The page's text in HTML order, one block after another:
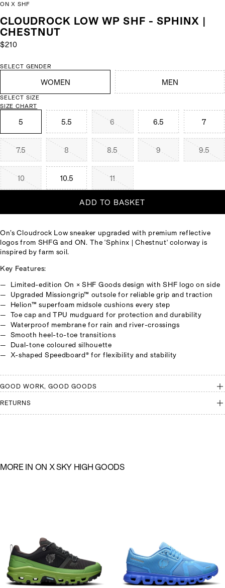
ON X SHF
CLOUDROCK LOW WP SHF - SPHINX |
CHESTNUT
$210
SELECT GENDER
WOMEN MEN
SELECT SIZE
SIZE CHART
5 5.5 6 6.5 7
7.5 8 8.5 9 9.5
10 10.5 11
ADD TO BASKET
On’s Cloudrock Low sneaker upgraded with premium reflective
logos from SHFG and ON. The 'Sphinx | Chestnut' colorway is
inspired by farm soil.
Key Features:
Limited-edition On × SHF Goods design with SHF logo on side
Upgraded Missiongrip™ outsole for reliable grip and traction
Helion™ superfoam midsole cushions every step
Toe cap and TPU mudguard for protection and durability
Waterproof membrane for rain and river-crossings
Smooth heel-to-toe transitions
Dual-tone coloured silhouette
X-shaped Speedboard® for flexibility and stability
GOOD WORK, GOOD GOODS
RETURNS
MORE IN ON XSKY HIGH GOODS